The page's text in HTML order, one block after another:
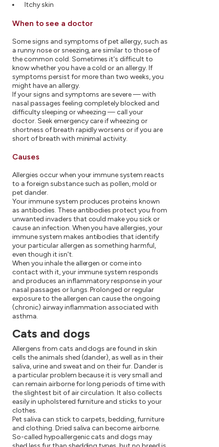
Itchy skin
When to see a doctor
Some signs and symptoms of pet allergy, such as
a runny nose or sneezing, are similar to those of
the common cold. Sometimes it's difficult to
know whether you have a cold or an allergy. If
symptoms persist for more than two weeks, you
might have an allergy.
If your signs and symptoms are severe — with
nasal passages feeling completely blocked and
difficulty sleeping or wheezing — call your
doctor. Seek emergency care if wheezing or
shortness of breath rapidly worsens or if you are
short of breath with minimal activity.
Causes
Allergies occur when your immune system reacts
to a foreign substance such as pollen, mold or
pet dander.
Your immune system produces proteins known
as antibodies. These antibodies protect you from
unwanted invaders that could make you sick or
cause an infection. When you have allergies, your
immune system makes antibodies that identify
your particular allergen as something harmful,
even though it isn't.
When you inhale the allergen or come into
contact with it, your immune system responds
and produces an inflammatory response in your
nasal passages or lungs. Prolonged or regular
exposure to the allergen can cause the ongoing
(chronic) airway inflammation associated with
asthma.
Cats and dogs
Allergens from cats and dogs are found in skin
cells the animals shed (dander), as well as in their
saliva, urine and sweat and on their fur. Dander is
a particular problem because it is very small and
can remain airborne for long periods of time with
the slightest bit of air circulation. It also collects
easily in upholstered furniture and sticks to your
clothes.
Pet saliva can stick to carpets, bedding, furniture
and clothing. Dried saliva can become airborne.
So-called hypoallergenic cats and dogs may